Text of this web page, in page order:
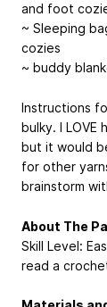
and foot
~ Sleeping
cozies
~ buddy
Instructions
bulky. I LOVE
but it would
for other
brainstorm
About The
Skill Level:
read a